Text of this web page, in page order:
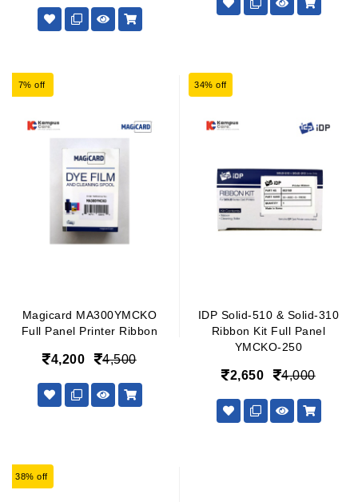
7% off
Magicard MA300YMCKO
Full Panel Printer Ribbon
4,200 4,500
34% off
IDP Solid-510 & Solid-310
Ribbon Kit Full Panel
YMCKO-250
2,650 4,000
38% off